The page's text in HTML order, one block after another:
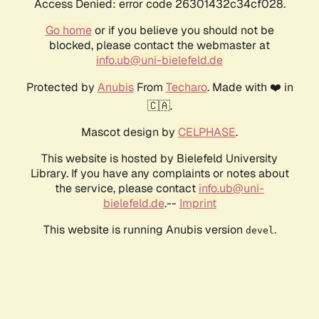
Access Denied: error code 26301432c34cf028.
Go homeor if you believe you should not be
blocked, please contact the webmaster at
info.ub@uni-bielefeld.de
Protected by AnubisFrom Techaro. Made with ❤️ in
🇨🇦.
Mascot design by CELPHASE.
This website is hosted by Bielefeld University
Library. If you have any complaints or notes about
the service, please contact info.ub@uni-
bielefeld.de.-- Imprint
This website is running Anubis version devel .